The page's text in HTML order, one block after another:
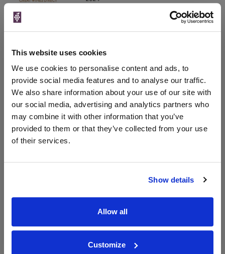
This website uses cookies
We use cookies to personalise content and ads, to
provide social media features and to analyse our traffic.
We also share information about your use of our site with
our social media, advertising and analytics partners who
may combine it with other information that you’ve
provided to them or that they’ve collected from your use
of their services.
Show details
Allow all
Customize
Vintage:
Unavailable
WIN FREE VEUVE CLICQUOT YELLOW
LABEL CHAMPAGNE!
Sign up to our newsletter and be entered into a
Clicquot Yellow Label Champagne.
SIGN UP